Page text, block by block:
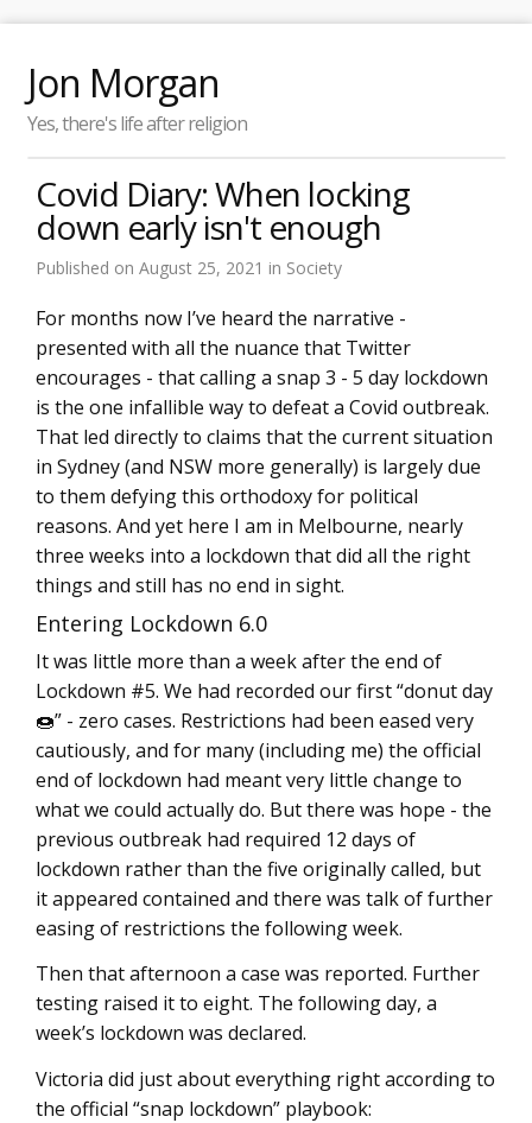
Jon Morgan
Yes, there's life after religion
Covid Diary: When locking
down early isn't enough
Published on August 25, 2021 in Society
For months now I’ve heard the narrative -
presented with all the nuance that Twitter
encourages - that calling a snap 3 - 5 day lockdown
is the one infallible way to defeat a Covid outbreak.
That led directly to claims that the current situation
in Sydney (and NSW more generally) is largely due
to them defying this orthodoxy for political
reasons. And yet here I am in Melbourne, nearly
three weeks into a lockdown that did all the right
things and still has no end in sight.
Entering Lockdown 6.0
It was little more than a week after the end of
Lockdown #5. We had recorded our first “donut day
🍩” - zero cases. Restrictions had been eased very
cautiously, and for many (including me) the official
end of lockdown had meant very little change to
what we could actually do. But there was hope - the
previous outbreak had required 12 days of
lockdown rather than the five originally called, but
it appeared contained and there was talk of further
easing of restrictions the following week.
Then that afternoon a case was reported. Further
testing raised it to eight. The following day, a
week’s lockdown was declared.
Victoria did just about everything right according to
the official “snap lockdown” playbook: